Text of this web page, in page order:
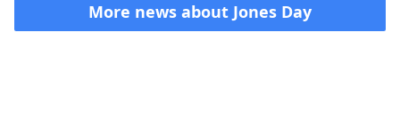
More news about Jones Day